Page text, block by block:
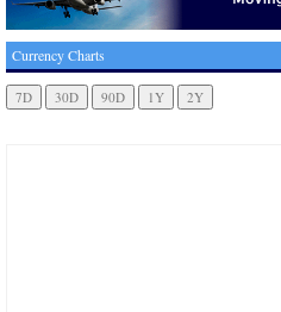
Currency Charts